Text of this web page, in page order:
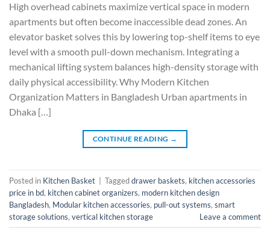
High overhead cabinets maximize vertical space in modern
apartments but often become inaccessible dead zones. An
elevator basket solves this by lowering top-shelf items to eye
level with a smooth pull-down mechanism. Integrating a
mechanical lifting system balances high-density storage with
daily physical accessibility. Why Modern Kitchen
Organization Matters in Bangladesh Urban apartments in
Dhaka […]
CONTINUE READING →
Posted in Kitchen Basket Taggeddrawer baskets, kitchen accessories
price in bd, kitchen cabinet organizers, modern kitchen design
Bangladesh, Modular kitchen accessories, pull-out systems, smart
storage solutions, vertical kitchen storage Leave a comment